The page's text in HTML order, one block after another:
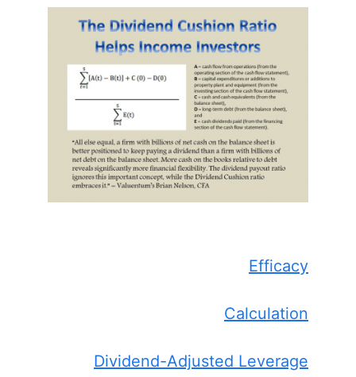
Efficacy
Calculation
Dividend-Adjusted Leverage